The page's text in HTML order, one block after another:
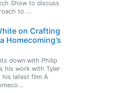
Show to discuss
to ...
on Crafting
Homecoming's
down with Philip
his work with Tyler
his latest film A